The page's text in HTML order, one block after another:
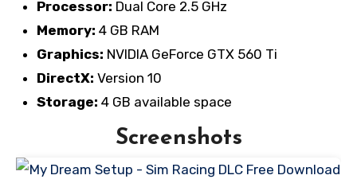
Processor: Dual Core 2.5 GHz
Memory: 4 GB RAM
Graphics: NVIDIA GeForce GTX 560 Ti
DirectX: Version 10
Storage: 4 GB available space
Screenshots